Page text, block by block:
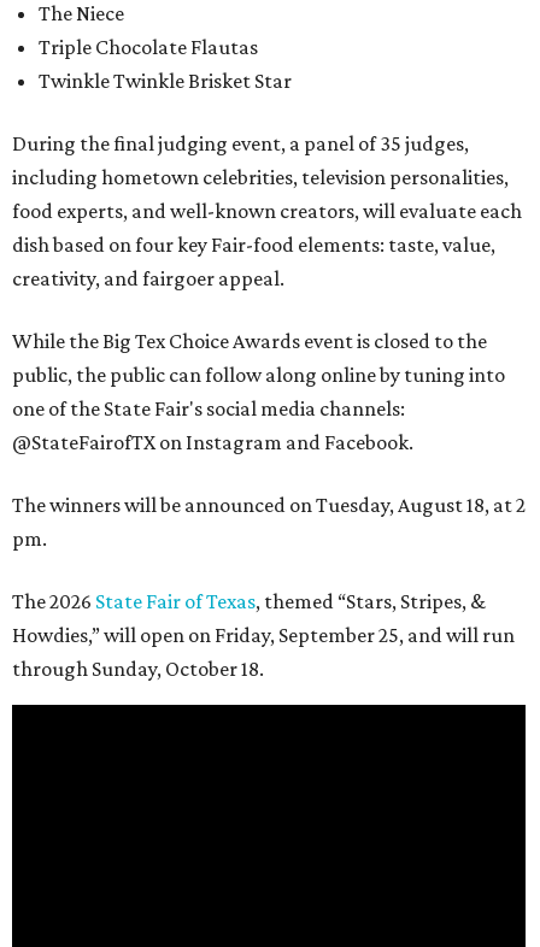
The Niece
Triple Chocolate Flautas
Twinkle Twinkle Brisket Star
During the final judging event, a panel of 35 judges,
including hometown celebrities, television personalities,
food experts, and well-known creators, will evaluate each
dish based on four key Fair-food elements: taste, value,
creativity, and fairgoer appeal.
While the Big Tex Choice Awards event is closed to the
public, the public can follow along online by tuning into
one of the State Fair's social media channels:
@StateFairofTX on Instagram and Facebook.
The winners will be announced on Tuesday, August 18, at 2
pm.
The 2026 State Fair of Texas, themed “Stars, Stripes, &
Howdies,” will open on Friday, September 25, and will run
through Sunday, October 18.